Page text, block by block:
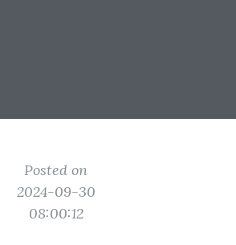
Posted on
2024-09-30
08:00:12